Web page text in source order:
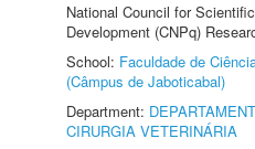
National Council for
Development (CNPq)
School: Faculdade de
(Câmpus de Jaboticabal)
Department:
CIRURGIA VETERINÁRIA